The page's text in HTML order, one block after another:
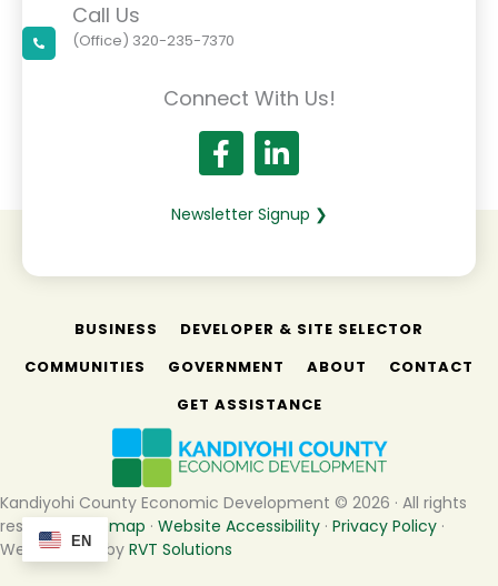
Call Us
(Office) 320-235-7370
Connect With Us!
Newsletter Signup ❯
BUSINESS
DEVELOPER & SITE SELECTOR
COMMUNITIES
GOVERNMENT ABOUT
CONTACT
GET ASSISTANCE
Kandiyohi County Economic Development © 2026 · All rights
reserved ·
Sitemap · Website Accessibility · Privacy Policy ·
Website built by RVT Solutions
EN